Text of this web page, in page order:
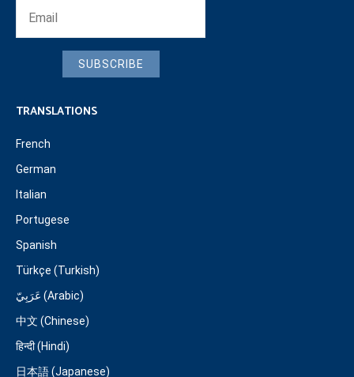
SUBSCRIBE
TRANSLATIONS
French
German
Italian
Portugese
Spanish
Türkçe (Turkish)
عَرَبِيّ (Arabic)
中文 (Chinese)
हिन्दी (Hindi)
日本語 (Japanese)